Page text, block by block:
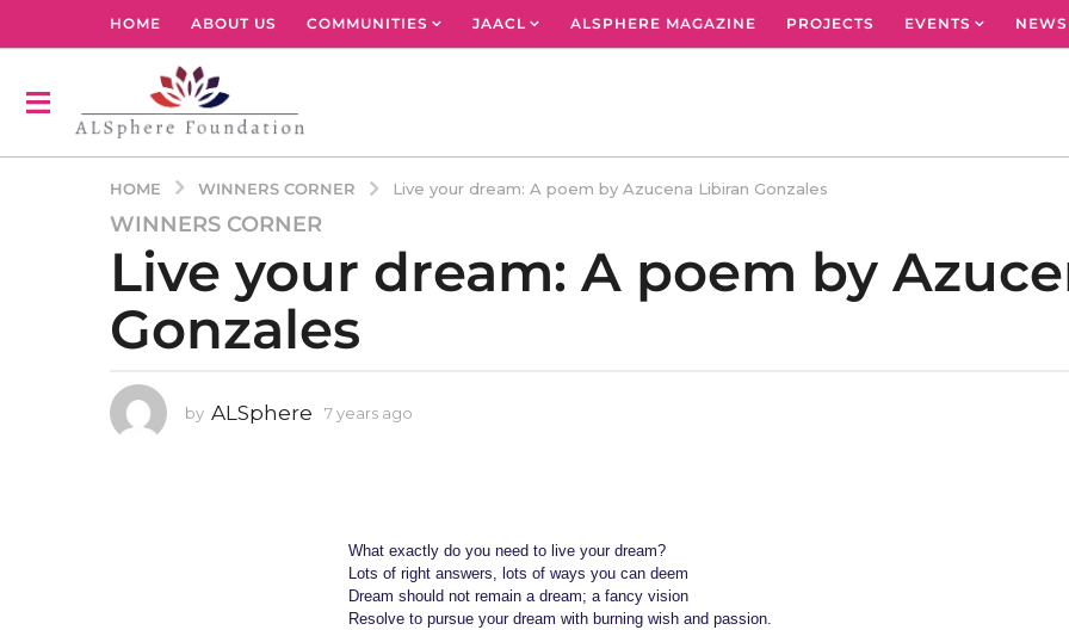
HOME ABOUT US COMMUNITIES JAACL ALSPHERE MAGAZINE PROJECTS EVENTS
HOME WINNERS CORNER Live your dream: A poem by Azucena Libiran Gonzales
7
y
a
r
a
g
WINNERS CORNER
Live your dream: A poem by
Gonzales
by ALSphere 7 years ago
a
g
o
What exactly do you need to live your dream?
Lots of right answers, lots of ways you can deem
Dream should not remain a dream; a fancy vision
Resolve to pursue your dream with burning wish and passion.